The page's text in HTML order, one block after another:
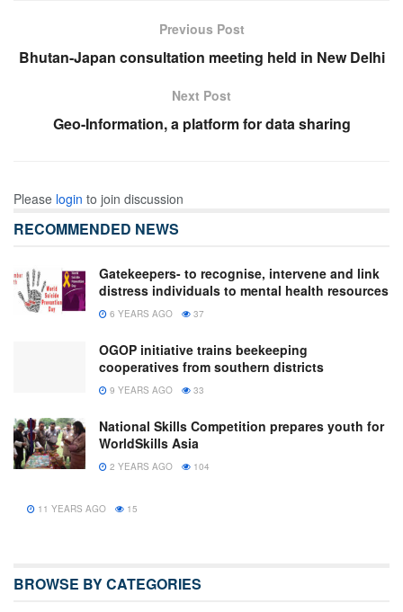
Previous Post
Bhutan-Japan consultation meeting held in New Delhi
Next Post
Geo-Information, a platform for data sharing
Please login to join discussion
RECOMMENDED NEWS
Gatekeepers- to recognise, intervene and link
distress individuals to mental health resources
6 YEARS AGO 37
OGOP initiative trains beekeeping
cooperatives from southern districts
9 YEARS AGO 33
National Skills Competition prepares youth for
WorldSkills Asia
2 YEARS AGO 104
11 YEARS AGO 15
BROWSE BY CATEGORIES